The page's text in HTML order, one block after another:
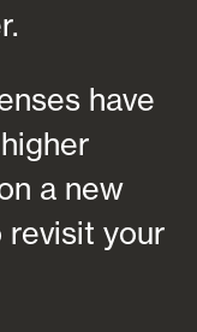
have
a new
revisit your